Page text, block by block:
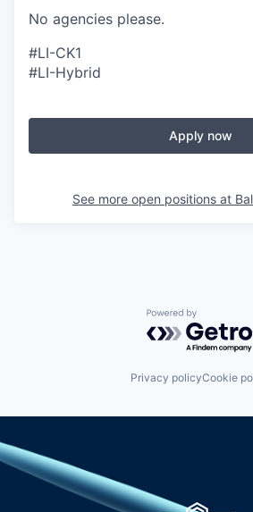
No agencies please.
#LI-CK1
#LI-Hybrid
Apply now
See more open positions at
Powered by
Privacy policyCookie